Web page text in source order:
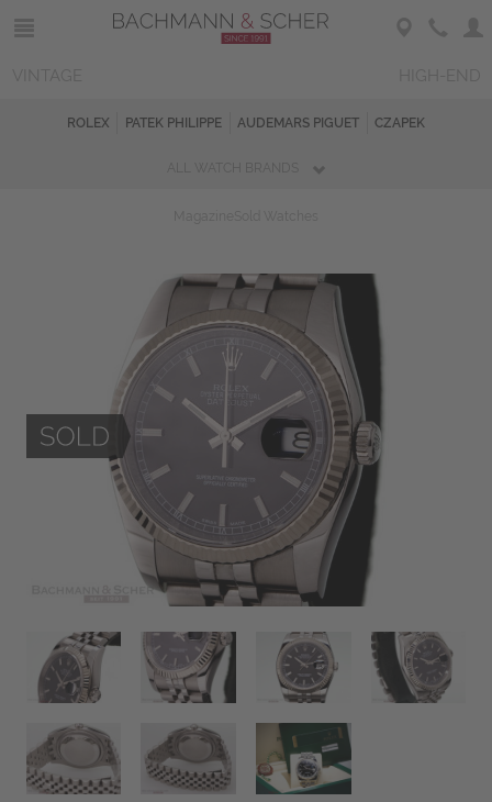
ROLEX PATEK PHILIPPE AUDEMARS PIGUET CZAPEK